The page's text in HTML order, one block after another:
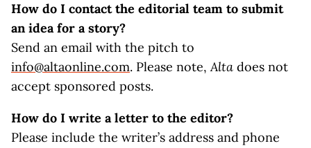
How do I contact the editorial team to submit
an idea for a story?
Send an email with the pitch to
info@altaonline.com. Please note,Alta does not
accept sponsored posts.
How do I write a letter to the editor?
Please include the writer’s address and phone